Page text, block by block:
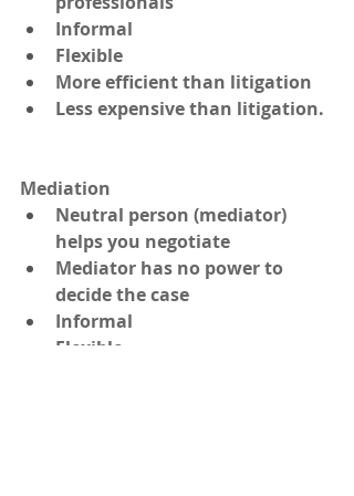
Informal
Flexible
More efficient than litigation
Less expensive than litigation.
Mediation
Neutral person (mediator)
helps you negotiate
Mediator has no power to
decide the case
Informal
Flexible